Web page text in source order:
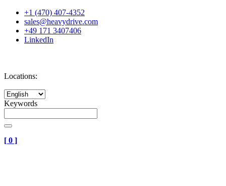
+1 (470) 407-4352
sales@heavydrive.com
+49 171 3407406
LinkedIn
Locations:
Keywords
[ 0 ]